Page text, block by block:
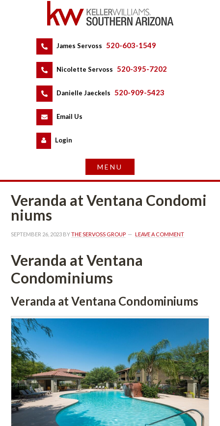
James Servoss 520-603-1549
Nicolette Servoss 520-395-7202
Danielle Jaeckels 520-909-5423
Email Us
Logundefined
Veranda at Ventana Condomundefined
ms
SEPTEMBER 26, 2023 BY THE SERVOSS GROUP LEAVE A COMMENT
Veranda at Ventana
Condominiums
Veranda at Ventana Condominiums